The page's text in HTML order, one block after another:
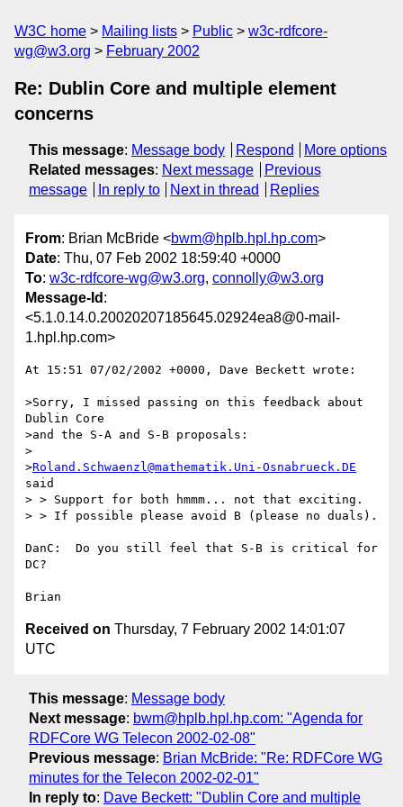
W3C home Mailing lists Public
w3c-rdfcore-
wg@w3.org
February 2002
Re: Dublin Core and multiple element
concerns
This message: Message body Respond
More options
Related messages: Next message
Previous
message
In reply to Next in thread Replies
From: Brian McBride <bwm@hplb.hpl.hp.com>
Date: Thu, 07 Feb 2002 18:59:40 +0000
To: w3c-rdfcore-wg@w3.org, connolly@w3.org
Message-Id :
<5.1.0.14.0.20020207185645.02924ea8@0-mail-
1.hpl.hp.com>
At 15:51 07/02/2002 +0000, Dave Beckett wrote:
>Sorry, I missed passing on this feedback about
Dublin Core
>and the S-A and S-B proposals:
>
>Roland.Schwaenzl@mathematik.Uni-Osnabrueck.DE
said
> > Support for both hmmm... not that exciting.
> > If possible please avoid B (please no duals).
DanC:  Do you still feel that S-B is critical for
DC?
Received on Thursday, 7 February 2002 14:01:07
UTC
This message: Message body
Next message: bwm@hplb.hpl.hp.com: "Agenda for
RDFCore WG Telecon 2002-02-08"
Previous message: Brian McBride: "Re: RDFCore WG
minutes for the Telecon 2002-02-01"
In reply to: Dave Beckett: "Dublin Core and multiple